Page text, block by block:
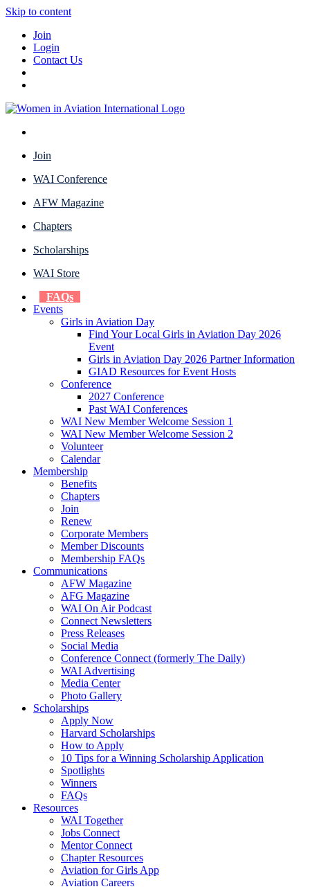
Skip to content
Join
Login
Contact Us
Join
WAI Conference
AFW Magazine
Chapters
Scholarships
WAI Store
FAQs
Events
Girls in Aviation Day
Find Your Local Girls in Aviation Day 2026
Event
Girls in Aviation Day 2026 Partner Information
GIAD Resources for Event Hosts
Conference
2027 Conference
Past WAI Conferences
WAI New Member Welcome Session 1
WAI New Member Welcome Session 2
Volunteer
Calendar
Membership
Benefits
Chapters
Join
Renew
Corporate Members
Member Discounts
Membership FAQs
Communications
AFW Magazine
AFG Magazine
WAI On Air Podcast
Connect Newsletters
Press Releases
Social Media
Conference Connect (formerly The Daily)
WAI Advertising
Media Center
Photo Gallery
Scholarships
Apply Now
Harvard Scholarships
How to Apply
10 Tips for a Winning Scholarship Application
Spotlights
Winners
FAQs
Resources
WAI Together
Jobs Connect
Mentor Connect
Chapter Resources
Aviation for Girls App
Aviation Careers